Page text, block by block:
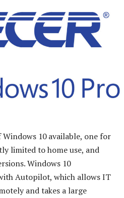
10 available, one for
limited to home use, and
Windows 10
Autopilot, which allows IT
and takes a large